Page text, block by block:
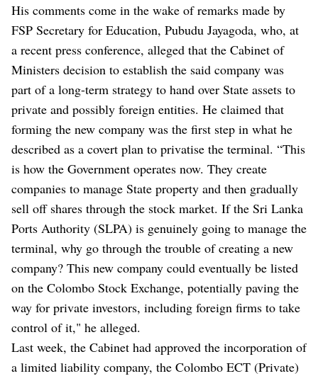
His comments come in the wake of remarks made by
FSP Secretary for Education, Pubudu Jayagoda, who, at
a recent press conference, alleged that the Cabinet of
Ministers decision to establish the said company was
part of a long-term strategy to hand over State assets to
private and possibly foreign entities. He claimed that
forming the new company was the first step in what he
described as a covert plan to privatise the terminal. “This
is how the Government operates now. They create
companies to manage State property and then gradually
sell off shares through the stock market. If the Sri Lanka
Ports Authority (SLPA) is genuinely going to manage the
terminal, why go through the trouble of creating a new
company? This new company could eventually be listed
on the Colombo Stock Exchange, potentially paving the
way for private investors, including foreign firms to take
control of it," he alleged.
Last week, the Cabinet had approved the incorporation of
a limited liability company, the Colombo ECT (Private)